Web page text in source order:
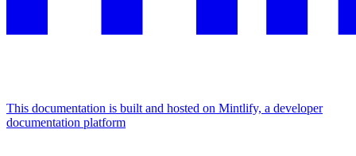
This documentation is built and hosted on Mintlify, a developer
documentation platform